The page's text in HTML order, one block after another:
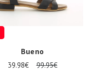
Bueno
39.98€ 99.95€